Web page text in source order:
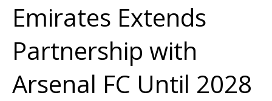
Emirates Extends
Partnership with
Arsenal FC Until 2028